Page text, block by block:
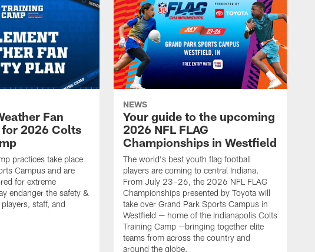
Fan
2026 Colts
practices take place
Campus and are
for extreme
endanger the safety &
staff, and
NEWS
Your guide to the upcoming
2026 NFL FLAG
Championships in Westfield
The world's best youth flag football
players are coming to central Indiana.
From July 23–26, the 2026 NFL FLAG
Championships presented by Toyota will
take over Grand Park Sports Campus in
Westfield — home of the Indianapolis Colts
Training Camp —bringing together elite
teams from across the country and
around the globe.